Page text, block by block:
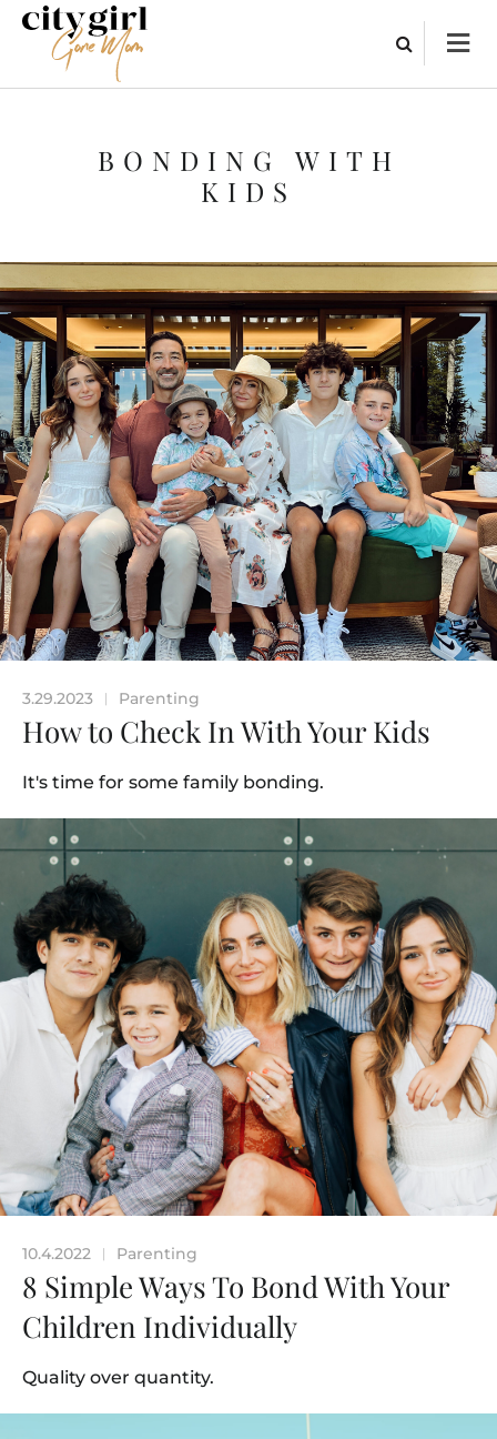
BONDING WITH
KIDS
3.29.2023 | Parenting
How to Check In With Your Kids
It's time for some family bonding.
10.4.2022 | Parenting
8 Simple Ways To Bond With Your
Children Individually
Quality over quantity.